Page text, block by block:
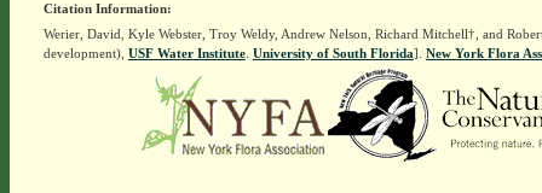
Citation Information:
Werier, David, Kyle Webster, Troy Weldy, Andrew Nelson, Richard Mitchell†, and
development), USF Water Institute. University of South Florida]. New York Flora